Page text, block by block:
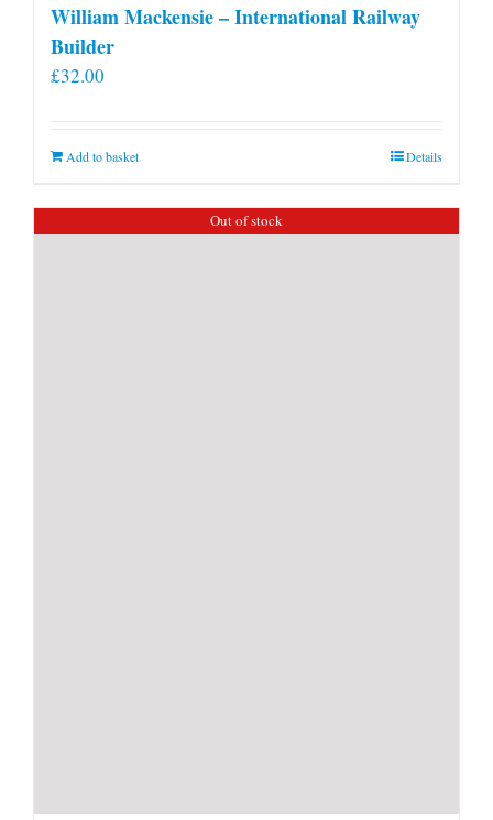
William Mackensie – International Railway
Builder
£32.00
Add to basket Details
Out of stock